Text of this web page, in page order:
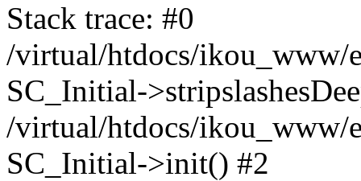
Stack trace: #0
/virtual/htdocs/ikou_www/
SC_Initial-
/virtual/htdocs/ikou_www/
SC_Initial->init() #2